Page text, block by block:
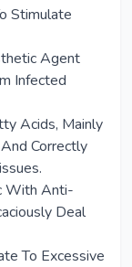
Stimulate
Agent
Infected
Acids, Mainly
Correctly
With Anti-
Deal
To Excessive